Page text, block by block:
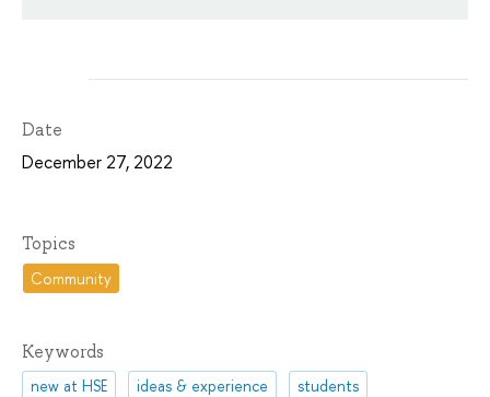
Date
December 27, 2022
Topics
Community
Keywords
new at HSE ideas & experience
students